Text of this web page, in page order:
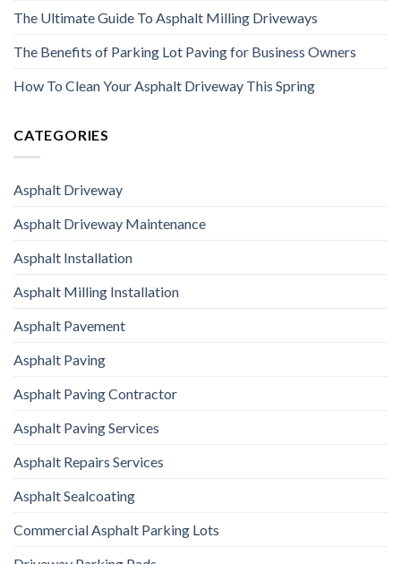
The Ultimate Guide To Asphalt Milling Driveways
The Benefits of Parking Lot Paving for Business Owners
How To Clean Your Asphalt Driveway This Spring
CATEGORIES
Asphalt Driveway
Asphalt Driveway Maintenance
Asphalt Installation
Asphalt Milling Installation
Asphalt Pavement
Asphalt Paving
Asphalt Paving Contractor
Asphalt Paving Services
Asphalt Repairs Services
Asphalt Sealcoating
Commercial Asphalt Parking Lots